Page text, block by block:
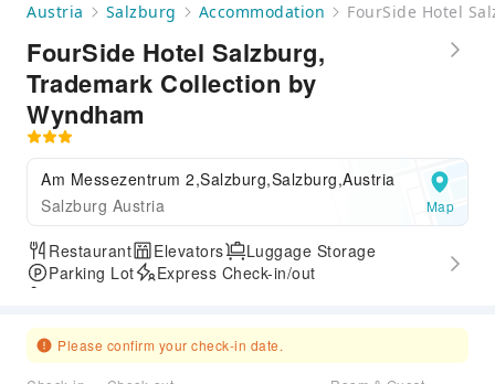
Austria Salzburg Accommodation FourSide Hotel
FourSide Hotel Salzburg,
Trademark Collection by
Wyndham
Am Messezentrum 2,Salzburg,Salzburg,Austria
Salzburg Austria
Map
Restaurant Elevators
Luggage Storage
Parking Lot
Express Check-in/out
Please confirm your check-in date.